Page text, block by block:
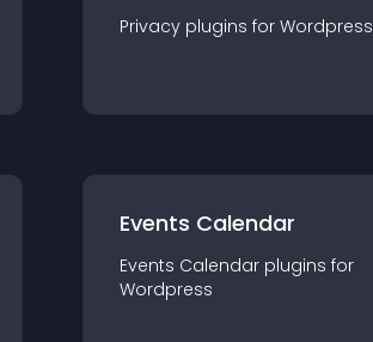
Privacy plugins for Wordpress
Events Calendar
Events Calendar plugins for
Wordpress